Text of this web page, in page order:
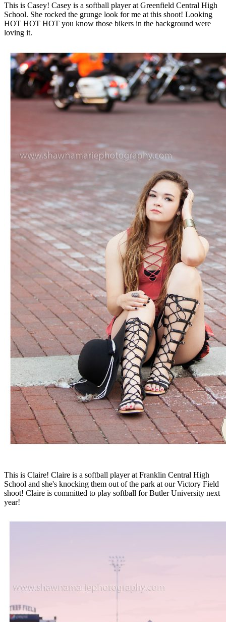
This is Casey! Casey is a softball player at Greenfield Central High
School. She rocked the grunge look for me at this shoot! Looking
HOT HOT HOT you know those bikers in the background were
loving it.
This is Claire! Claire is a softball player at Franklin Central High
School and she's knocking them out of the park at our Victory Field
shoot! Claire is committed to play softball for Butler University next
year!